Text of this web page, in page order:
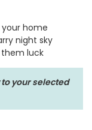
home
night sky
luck
your selected